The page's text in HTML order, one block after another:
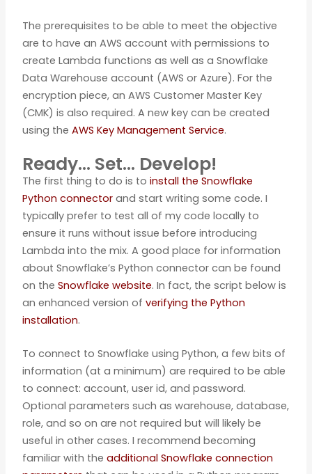
The prerequisites to be able to meet the objective
are to have an AWS account with permissions to
create Lambda functions as well as a Snowflake
Data Warehouse account (AWS or Azure). For the
encryption piece, an AWS Customer Master Key
(CMK) is also required. A new key can be created
using the AWS Key Management Service.
Ready… Set… Develop!
The first thing to do is to install the Snowflake
Python connectorand start writing some code. I
typically prefer to test all of my code locally to
ensure it runs without issue before introducing
Lambda into the mix. A good place for information
about Snowflake’s Python connector can be found
on the Snowflake website. In fact, the script below is
an enhanced version of verifying the Python
installation.
To connect to Snowflake using Python, a few bits of
information (at a minimum) are required to be able
to connect: account, user id, and password.
Optional parameters such as warehouse, database,
role, and so on are not required but will likely be
useful in other cases. I recommend becoming
familiar with the additional Snowflake connection